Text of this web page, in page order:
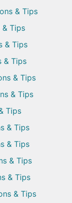
& Tips
Tips
& Tips
& Tips
& Tips
& Tips
Tips
& Tips
& Tips
& Tips
& Tips
& Tips